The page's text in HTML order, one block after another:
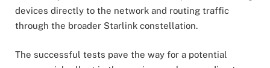
devices directly to the network and routing traffic
through the broader Starlink constellation.
The successful tests pave the way for a potential